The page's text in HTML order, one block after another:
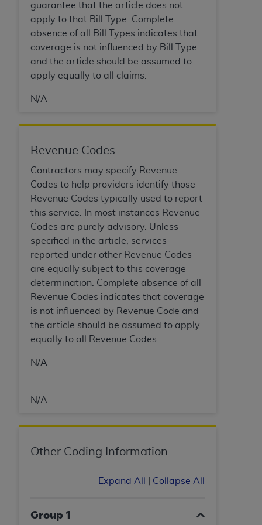
guarantee that the article does not
apply to that Bill Type. Complete
absence of all Bill Types indicates that
coverage is not influenced by Bill Type
and the article should be assumed to
apply equally to all claims.
N/A
Revenue Codes
Contractors may specify Revenue
Codes to help providers identify those
Revenue Codes typically used to report
this service. In most instances Revenue
Codes are purely advisory. Unless
specified in the article, services
reported under other Revenue Codes
are equally subject to this coverage
determination. Complete absence of all
Revenue Codes indicates that coverage
is not influenced by Revenue Code and
the article should be assumed to apply
equally to all Revenue Codes.
N/A
N/A
Other Coding Information
Expand All Collapse All
Group 1
(including but not limited to direct, indirect,
special, incidental, or consequential damages)
arising out of the use of such information or
material.
The license granted herein is expressly conditioned
upon your acceptance of all terms and conditions
and conditions are acceptable to you, please
button labeled “I ACCEPT”
the terms and conditions, you may not access this
content, you must click below on the button labeled
“I DO NOT ACCEPT”
and exit from this screen.
License For Use of National
Uniform Billing Committee
(NUBC) UB-04
These materials contain NUBC Official UB-04
Specifications (UB-04 Data), which is copyrighted
by the American Hospital Association (AHA
CONDITIONED UPON YOUR ACCEPTANCE OF ALL
AGREEMENT. BY CLICKING BELOW ON THE
CONDITIONS SET FORTH IN THIS AGREEMENT.
CONDITIONS SET FORTH HEREIN, CLICK BELOW
AND EXIT FROM THIS COMPUTER SCREEN. IF YOU